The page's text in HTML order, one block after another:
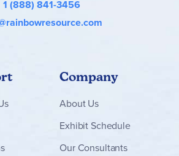
1 (888) 841-3456
Company
About Us
Exhibit Schedule
Our Consultants